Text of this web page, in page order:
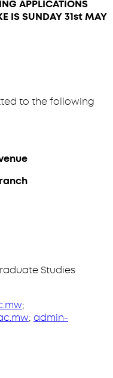
APPLICATIONS
IS SUNDAY 31st MAY
to the following
Studies
;
; admin-